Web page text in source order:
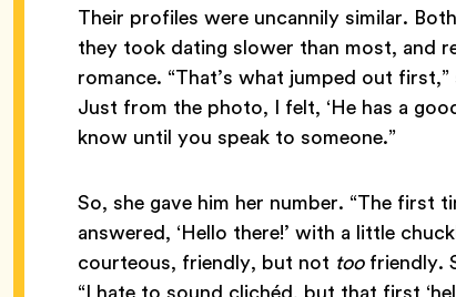
Their profiles were uncannily similar.
they took dating slower than most, and
romance. “That’s what jumped out
Just from the photo, I felt, ‘He has a
know until you speak to someone.”
So, she gave him her number. “The first
answered, ‘Hello there!’ with a little
courteous, friendly, but not toofriendly.